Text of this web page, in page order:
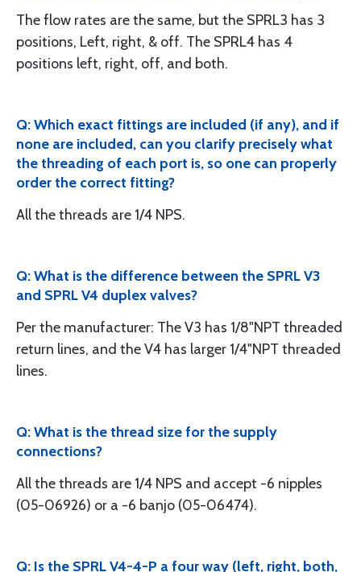
The flow rates are the same, but the SPRL3 has 3
positions, Left, right, & off. The SPRL4 has 4
positions left, right, off, and both.
Q: Which exact fittings are included (if any), and if
none are included, can you clarify precisely what
the threading of each port is, so one can properly
order the correct fitting?
All the threads are 1/4 NPS.
Q: What is the difference between the SPRL V3
and SPRL V4 duplex valves?
Per the manufacturer: The V3 has 1/8"NPT threaded
return lines, and the V4 has larger 1/4"NPT threaded
lines.
Q: What is the thread size for the supply
connections?
All the threads are 1/4 NPS and accept -6 nipples
(05-06926) or a -6 banjo (05-06474).
Q: Is the SPRL V4-4-P a four way (left, right, both,